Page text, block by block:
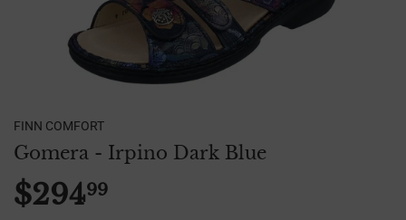
FINN COMFORT
Gomera - Irpino Dark Blue
$29499